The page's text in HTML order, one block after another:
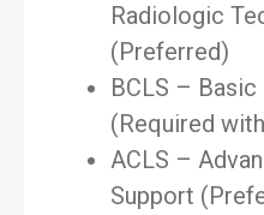
Radiologic
(Preferred)
BCLS –
(Required
ACLS –
Support